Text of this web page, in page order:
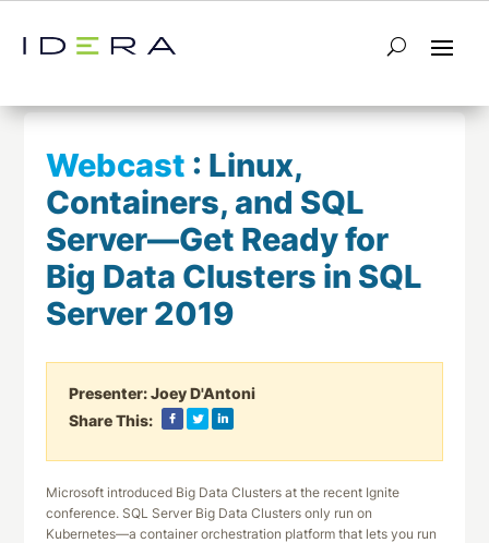
← Return to List Next Webcast →
Webcast : Linux,
Containers, and SQL
Server—Get Ready for
Big Data Clusters in SQL
Server 2019
Presenter:Joey D'Antoni
Share This:
Microsoft introduced Big Data Clusters at the recent Ignite
conference. SQL Server Big Data Clusters only run on
Kubernetes—a container orchestration platform that lets you run